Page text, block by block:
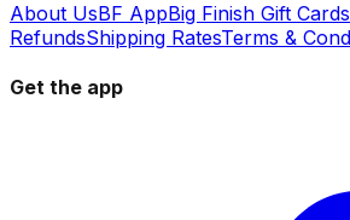
About UsBF AppBig Finish Gift Cards
RefundsShipping RatesTerms &
Get the app